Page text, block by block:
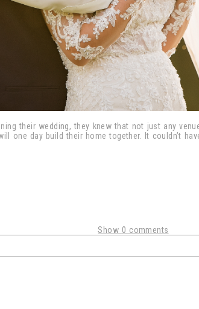
their wedding, they knew that not just any
one day build their home together. It couldn’t
Show 0 comments